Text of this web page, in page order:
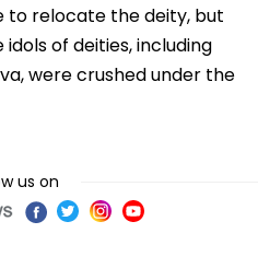
to relocate the deity, but
of deities, including
were crushed under the
us on